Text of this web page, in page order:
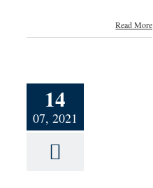
Read More
14
07, 2021